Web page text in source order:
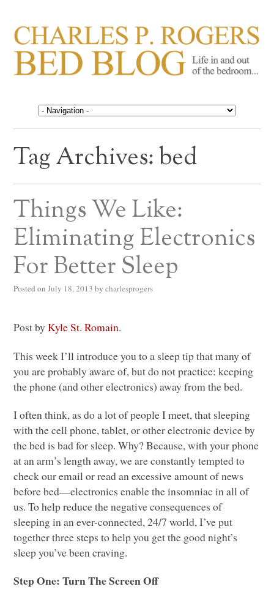
CHARLES P. ROGERS
BED BLOG
Life in, and out of, the bedroom……
Tag Archives:bed
Things We Like:
Eliminating Electronics
For Better Sleep
Posted on July 18, 2013 by charlesprogers
Post byKyle St. Romain.
This week I’ll introduce you to a sleep tip that many of
you are probably aware of, but do not practice: keeping
the phone (and other electronics) away from the bed.
I often think, as do a lot of people I meet, that sleeping
with the cell phone, tablet, or other electronic device by
the bed is bad for sleep. Why? Because, with your phone
at an arm’s length away, we are constantly tempted to
check our email or read an excessive amount of news
before bed—electronics enable the insomniac in all of
us. To help reduce the negative consequences of
sleeping in an ever-connected, 24/7 world, I’ve put
together three steps to help you get the good night’s
sleep you’ve been craving.
Step One: Turn The Screen Off